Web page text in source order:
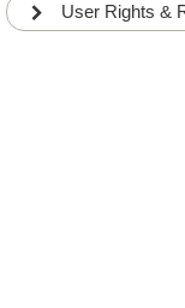
User Rights &